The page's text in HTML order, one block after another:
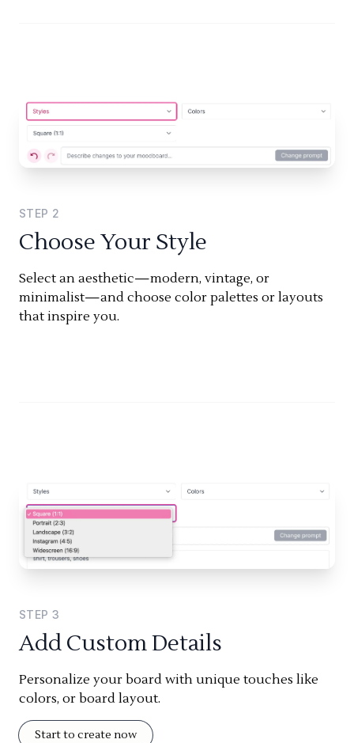
STEP 2
Choose Your Style
Select an aesthetic—modern, vintage, or
minimalist—and choose color palettes or layouts
that inspire you.
STEP 3
Add Custom Details
Personalize your board with unique touches like
colors, or board layout.
Start to create now